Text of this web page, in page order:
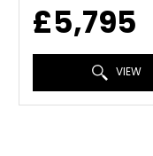
£5,795
VIEW